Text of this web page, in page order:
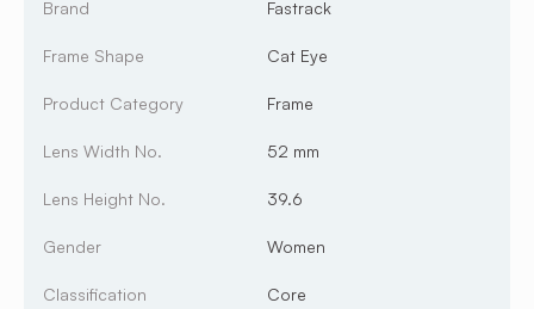
Brand Fastrack
Frame Shape Cat Eye
Product Category Frame
Lens Width No. 52 mm
Lens Height No. 39.6
Gender Women
Classification Core